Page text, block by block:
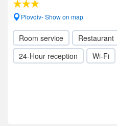
Plovdiv- Show on map
Room service Restaurant
24-Hour reception
Wi-Fi